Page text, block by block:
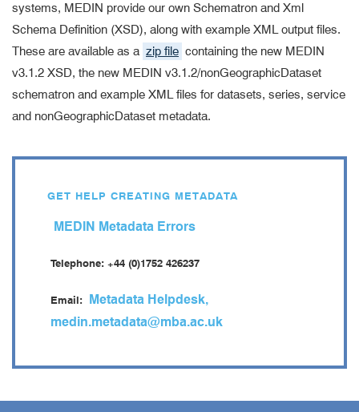
systems, MEDIN provide our own Schematron and Xml
Schema Definition (XSD), along with example XML output files.
These are available as a zip file containing the new MEDIN
v3.1.2 XSD, the new MEDIN v3.1.2/nonGeographicDataset
schematron and example XML files for datasets, series, service
and nonGeographicDataset metadata.
GET HELP CREATING METADATA
error
MEDIN Metadata Errors
phone
Telephone: +44 (0)1752 426237
mail
Email:
Metadata Helpdesk,
medin.metadata@mba.ac.uk